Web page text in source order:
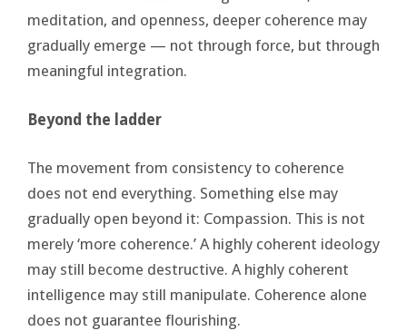
meditation, and openness, deeper coherence may
gradually emerge — not through force, but through
meaningful integration.
Beyond the ladder
The movement from consistency to coherence
does not end everything. Something else may
gradually open beyond it: Compassion. This is not
merely ‘more coherence.’ A highly coherent ideology
may still become destructive. A highly coherent
intelligence may still manipulate. Coherence alone
does not guarantee flourishing.